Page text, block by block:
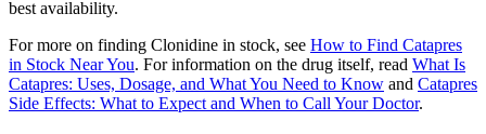
best availability.
For more on finding Clonidine in stock, see How to Find Catapres
in Stock Near You. For information on the drug itself, read What Is
Catapres: Uses, Dosage, and What You Need to Know and Catapres
Side Effects: What to Expect and When to Call Your Doctor.